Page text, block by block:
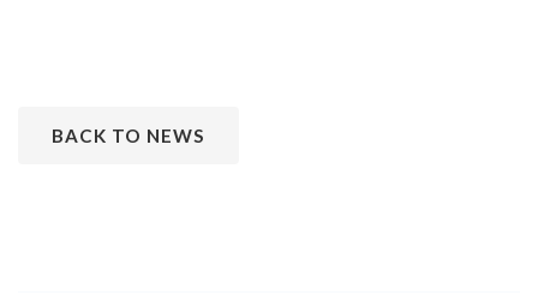
BACK TO NEWS